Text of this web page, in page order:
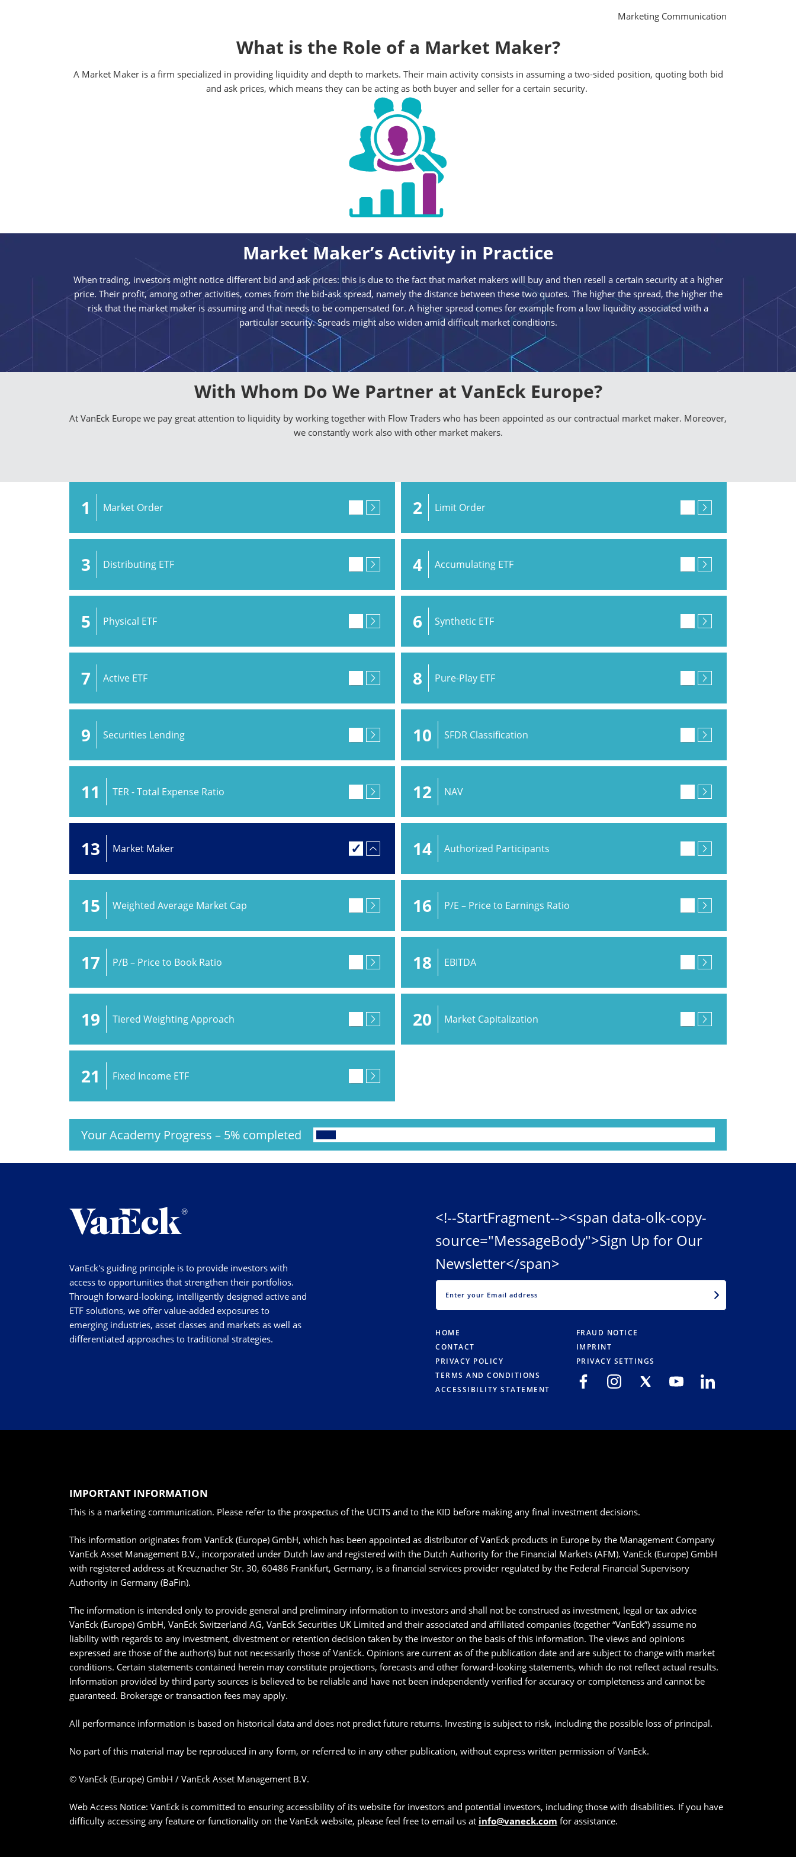
Marketing Communication
What is the Role of a Market Maker?
A Market Maker is a firm specialized in providing liquidity and depth to markets. Their main activity consists in assuming a two-sided position, quoting both bid
and ask prices, which means they can be acting as both buyer and seller for a certain security.
Market Maker’s Activity in Practice
When trading, investors might notice different bid and ask prices: this is due to the fact that market makers will buy and then resell a certain security at a higher
price. Their profit, among other activities, comes from the bid-ask spread, namely the distance between these two quotes. The higher the spread, the higher the
risk that the market maker is assuming and that needs to be compensated for. A higher spread comes for example from a low liquidity associated with a
particular security. Spreads might also widen amid difficult market conditions.
With Whom Do We Partner at VanEck Europe?
At VanEck Europe we pay great attention to liquidity by working together with Flow Traders who has been appointed as our contractual market maker. Moreover,
we constantly work also with other market makers.
1 Market Order 2 Limit Order
3 Distributing ETF 4 Accumulating ETF
5 Physical ETF 6 Synthetic ETF
7 Active ETF 8 Pure-Play ETF
9 Securities Lending 10 SFDR Classification
11 TER - Total Expense Ratio 12 NAV
13 Market Maker 14 Authorized Participants
15 Weighted Average Market Cap 16 P/E – Price to Earnings Ratio
17 P/B – Price to Book Ratio 18 EBITDA
19 Tiered Weighting Approach 20 Market Capitalization
21 Fixed Income ETF
Your Academy Progress – 5% completed
VanEck's guiding principle is to provide investors with
access to opportunities that strengthen their portfolios.
Through forward-looking, intelligently designed active and
ETF solutions, we offer value-added exposures to
emerging industries, asset classes and markets as well as
differentiated approaches to traditional strategies.
<!--StartFragment--><span data-olk-copy-
source="MessageBody">Sign Up for Our
Newsletter</span>
HOME
CONTACT
PRIVACY POLICY
TERMS AND CONDITIONS
ACCESSIBILITY STATEMENT
FRAUD NOTICE
IMPRINT
PRIVACY SETTINGS
IMPORTANT INFORMATION
This is a marketing communication. Please refer to the prospectus of the UCITS and to the KID before making any final investment decisions.
This information originates from VanEck (Europe) GmbH, which has been appointed as distributor of VanEck products in Europe by the Management Company
VanEck Asset Management B.V., incorporated under Dutch law and registered with the Dutch Authority for the Financial Markets (AFM). VanEck (Europe) GmbH
with registered address at Kreuznacher Str. 30, 60486 Frankfurt, Germany, is a financial services provider regulated by the Federal Financial Supervisory
Authority in Germany (BaFin).
The information is intended only to provide general and preliminary information to investors and shall not be construed as investment, legal or tax advice
VanEck (Europe) GmbH, VanEck Switzerland AG, VanEck Securities UK Limited and their associated and affiliated companies (together “VanEck”) assume no
liability with regards to any investment, divestment or retention decision taken by the investor on the basis of this information. The views and opinions
expressed are those of the author(s) but not necessarily those of VanEck. Opinions are current as of the publication date and are subject to change with market
conditions. Certain statements contained herein may constitute projections, forecasts and other forward-looking statements, which do not reflect actual results.
Information provided by third party sources is believed to be reliable and have not been independently verified for accuracy or completeness and cannot be
guaranteed. Brokerage or transaction fees may apply.
All performance information is based on historical data and does not predict future returns. Investing is subject to risk, including the possible loss of principal.
No part of this material may be reproduced in any form, or referred to in any other publication, without express written permission of VanEck.
© VanEck (Europe) GmbH / VanEck Asset Management B.V.
Web Access Notice: VanEck is committed to ensuring accessibility of its website for investors and potential investors, including those with disabilities. If you have
difficulty accessing any feature or functionality on the VanEck website, please feel free to email us at info@vaneck.com for assistance.